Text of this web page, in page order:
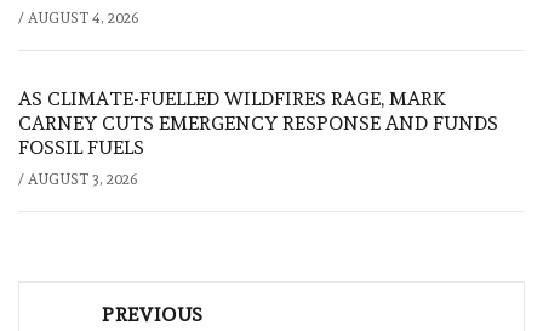
/ AUGUST 4, 2026
AS CLIMATE-FUELLED WILDFIRES RAGE, MARK
CARNEY CUTS EMERGENCY RESPONSE AND FUNDS
FOSSIL FUELS
/ AUGUST 3, 2026
PREVIOUS